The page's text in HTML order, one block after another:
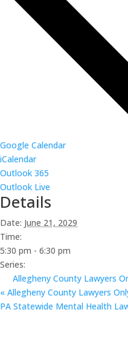
Google Calendar
iCalendar
Outlook 365
Outlook Live
Details
Date: June 21, 2029
Time:
5:30 pm - 6:30 pm
Series:
Allegheny County Lawyers
« Allegheny County Lawyers
PA Statewide Mental Health